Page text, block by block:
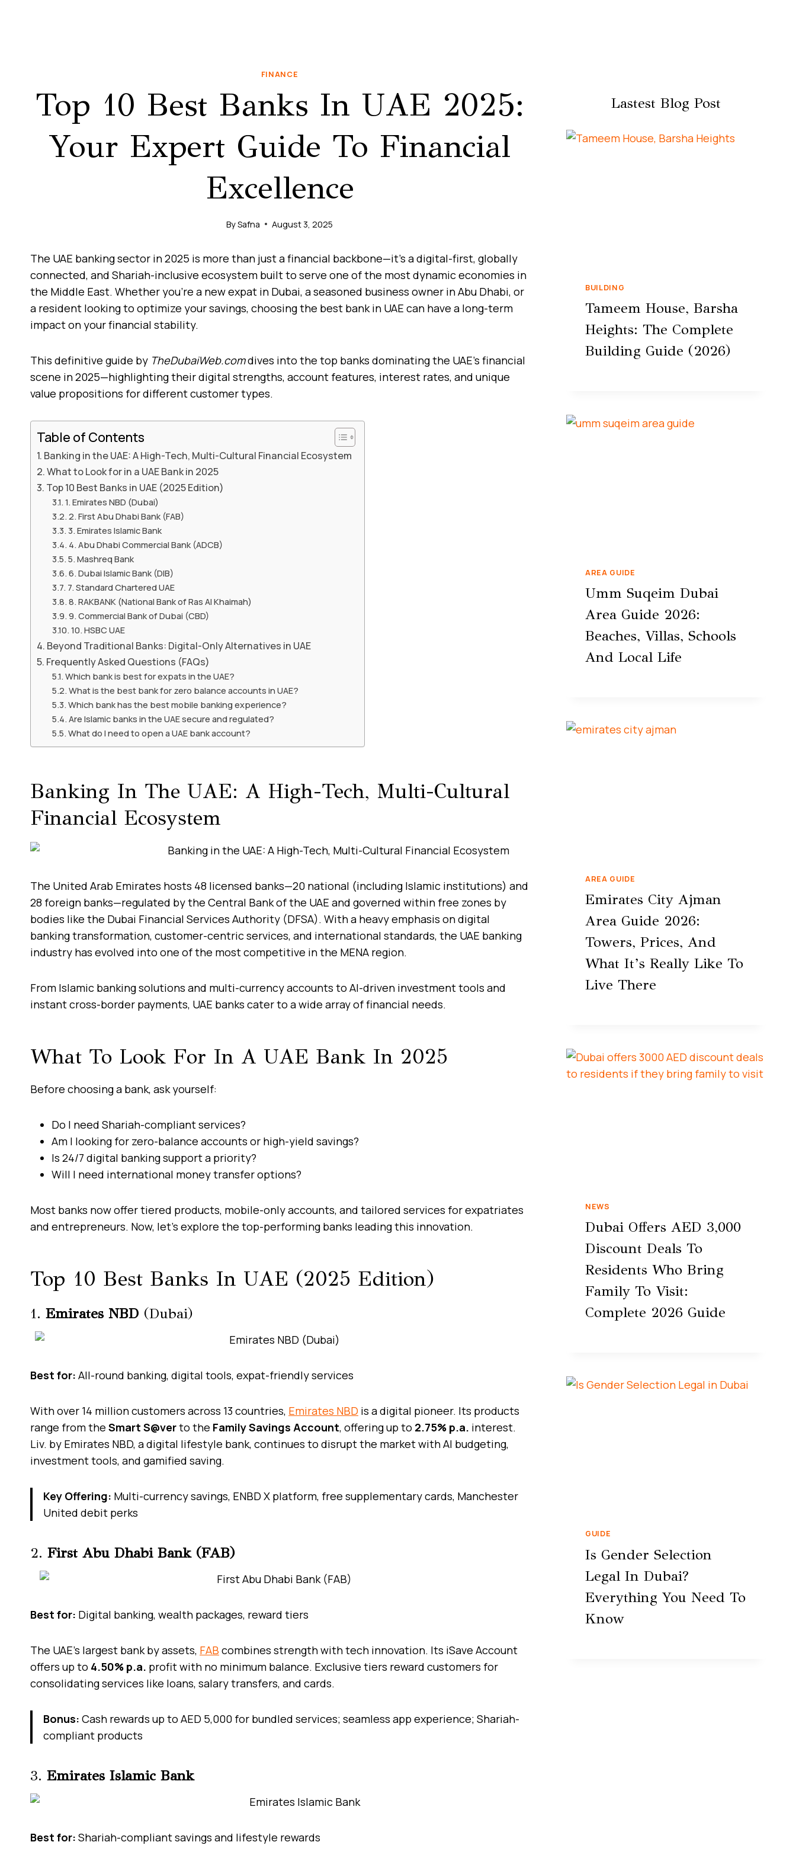
FINANCE
Top 10 Best Banks In UAE 2025:
Your Expert Guide To Financial
Excellence
BySafna August 3, 2025
The UAE banking sector in 2025 is more than just a financial backbone—it’s a digital-first, globally
connected, and Shariah-inclusive ecosystem built to serve one of the most dynamic economies in
the Middle East. Whether you’re a new expat in Dubai, a seasoned business owner in Abu Dhabi, or
a resident looking to optimize your savings, choosing the best bank in UAE can have a long-term
impact on your financial stability.
This definitive guide by TheDubaiWeb.comdives into the top banks dominating the UAE’s financial
scene in 2025—highlighting their digital strengths, account features, interest rates, and unique
value propositions for different customer types.
Table of Contents
Banking in the UAE: A High-Tech, Multi-Cultural Financial Ecosystem
What to Look for in a UAE Bank in 2025
Top 10 Best Banks in UAE (2025 Edition)
1. Emirates NBD (Dubai)
2. First Abu Dhabi Bank (FAB)
3. Emirates Islamic Bank
4. Abu Dhabi Commercial Bank (ADCB)
5. Mashreq Bank
6. Dubai Islamic Bank (DIB)
7. Standard Chartered UAE
8. RAKBANK (National Bank of Ras Al Khaimah)
9. Commercial Bank of Dubai (CBD)
10. HSBC UAE
Beyond Traditional Banks: Digital-Only Alternatives in UAE
Frequently Asked Questions (FAQs)
Which bank is best for expats in the UAE?
What is the best bank for zero balance accounts in UAE?
Which bank has the best mobile banking experience?
Are Islamic banks in the UAE secure and regulated?
What do I need to open a UAE bank account?
Banking In The UAE: A High-Tech, Multi-Cultural
Financial Ecosystem
The United Arab Emirates hosts 48 licensed banks—20 national (including Islamic institutions) and
28 foreign banks—regulated by the Central Bank of the UAE and governed within free zones by
bodies like the Dubai Financial Services Authority (DFSA). With a heavy emphasis on digital
banking transformation, customer-centric services, and international standards, the UAE banking
industry has evolved into one of the most competitive in the MENA region.
From Islamic banking solutions and multi-currency accounts to AI-driven investment tools and
instant cross-border payments, UAE banks cater to a wide array of financial needs.
What To Look For In A UAE Bank In 2025
Before choosing a bank, ask yourself:
Do I need Shariah-compliant services?
Am I looking for zero-balance accounts or high-yield savings?
Is 24/7 digital banking support a priority?
Will I need international money transfer options?
Most banks now offer tiered products, mobile-only accounts, and tailored services for expatriates
and entrepreneurs. Now, let’s explore the top-performing banks leading this innovation.
Top 10 Best Banks In UAE (2025 Edition)
1. Emirates NBD (Dubai)
Best for: All-round banking, digital tools, expat-friendly services
With over 14 million customers across 13 countries, Emirates NBD is a digital pioneer. Its products
range from the Smart S@verto the Family Savings Account, offering up to 2.75% p.a. interest.
Liv. by Emirates NBD, a digital lifestyle bank, continues to disrupt the market with AI budgeting,
investment tools, and gamified saving.
Key Offering: Multi-currency savings, ENBD X platform, free supplementary cards, Manchester
United debit perks
2. First Abu Dhabi Bank (FAB)
Best for: Digital banking, wealth packages, reward tiers
The UAE’s largest bank by assets, FAB combines strength with tech innovation. Its iSave Account
offers up to 4.50% p.a. profit with no minimum balance. Exclusive tiers reward customers for
consolidating services like loans, salary transfers, and cards.
Bonus: Cash rewards up to AED 5,000 for bundled services; seamless app experience; Shariah-
compliant products
3. Emirates Islamic Bank
Best for: Shariah-compliant savings and lifestyle rewards
Lastest Blog Post
BUILDING
Tameem House, Barsha
Heights: The Complete
Building Guide (2026)
AREA GUIDE
Umm Suqeim Dubai
Area Guide 2026:
Beaches, Villas, Schools
And Local Life
AREA GUIDE
Emirates City Ajman
Area Guide 2026:
Towers, Prices, And
What It’s Really Like To
Live There
NEWS
Dubai Offers AED 3,000
Discount Deals To
Residents Who Bring
Family To Visit:
Complete 2026 Guide
GUIDE
Is Gender Selection
Legal In Dubai?
Everything You Need To
Know